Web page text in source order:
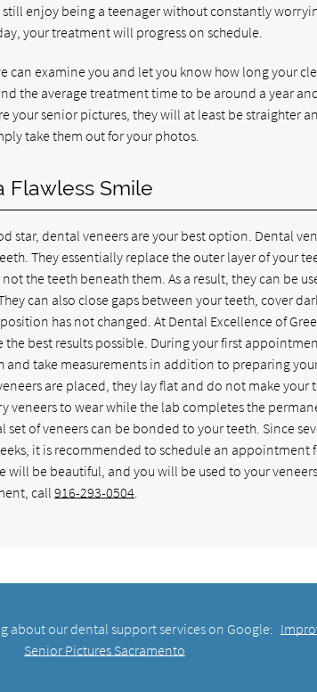
enjoy being a teenager without constantly
your treatment will progress on schedule.
can examine you and let you know how long your
the average treatment time to be around a year
your senior pictures, they will at least be straighter
take them out for your photos.
Flawless Smile
star, dental veneers are your best option. Dental
They essentially replace the outer layer of your
the teeth beneath them. As a result, they can be
can also close gaps between your teeth, cover
has not changed. At Dental Excellence of
best results possible. During your first
take measurements in addition to preparing
are placed, they lay flat and do not make your
to wear while the lab completes the
of veneers can be bonded to your teeth. Since
it is recommended to schedule an
will be beautiful, and you will be used to your
call916-293-0504
about our dental support services on Google:
Senior Pictures Sacramento